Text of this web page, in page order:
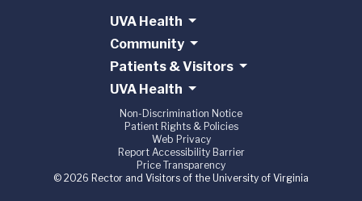
UVA Health
Community
Patients & Visitors
UVA Health
Non-Discrimination Notice
Patient Rights & Policies
Web Privacy
Report Accessibility Barrier
Price Transparency
© 2026 Rector and Visitors of the University of Virginia